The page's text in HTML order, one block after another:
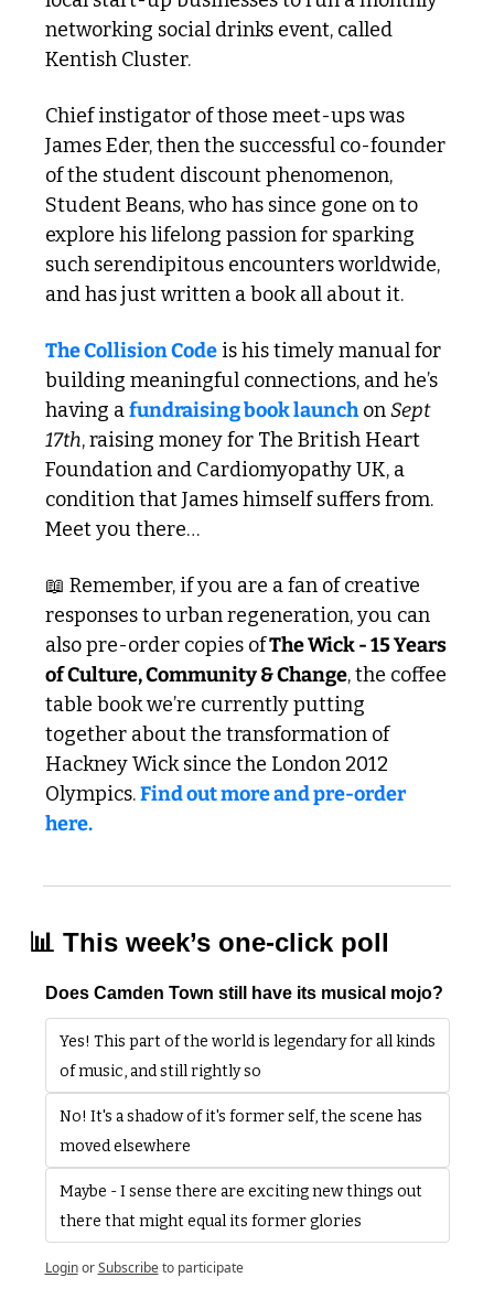
networking social drinks event, called
Kentish Cluster.
Chief instigator of those meet-ups was
James Eder, then the successful co-founder
of the student discount phenomenon,
Student Beans, who has since gone on to
explore his lifelong passion for sparking
such serendipitous encounters worldwide,
and has just written a book all about it.
The Collision Code is his timely manual for
building meaningful connections, and he’s
having a fundraising book launch on Sept
17th, raising money for The British Heart
Foundation and Cardiomyopathy UK, a
condition that James himself suffers from.
Meet you there…
📖 Remember, if you are a fan of creative
responses to urban regeneration, you can
also pre-order copies of The Wick - 15 Years
of Culture, Community & Change, the coffee
table book we’re currently putting
together about the transformation of
Hackney Wick since the London 2012
Olympics. Find out more and pre-order
here.
📊 This week’s one-click poll
Does Camden Town still have its musical mojo?
Yes! This part of the world is legendary for all kinds
of music, and still rightly so
No! It's a shadow of it's former self, the scene has
moved elsewhere
Maybe - I sense there are exciting new things out
there that might equal its former glories
Login or Subscribe to participate